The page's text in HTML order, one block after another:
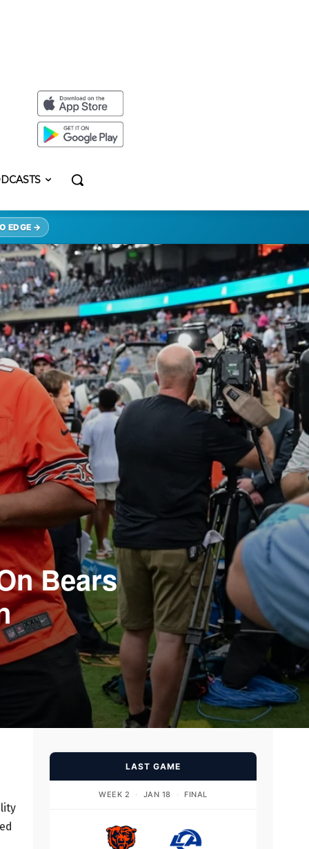
EDGE →
Bears
LAST GAME
WEEK 2 · JAN 18 · FINAL